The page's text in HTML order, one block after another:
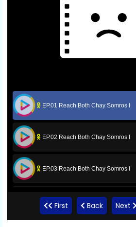
EP.01 Reach Both Chay Somros I
EP.02 Reach Both Chay Somros I
EP.03 Reach Both Chay Somros I
EP.04 Reach Both Chay Somros I
First Back Next